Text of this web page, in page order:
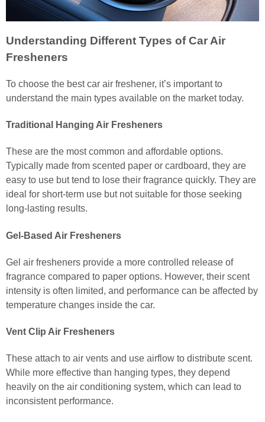
Understanding Different Types of Car Air
Fresheners
To choose the best car air freshener, it’s important to
understand the main types available on the market today.
Traditional Hanging Air Fresheners
These are the most common and affordable options.
Typically made from scented paper or cardboard, they are
easy to use but tend to lose their fragrance quickly. They are
ideal for short-term use but not suitable for those seeking
long-lasting results.
Gel-Based Air Fresheners
Gel air fresheners provide a more controlled release of
fragrance compared to paper options. However, their scent
intensity is often limited, and performance can be affected by
temperature changes inside the car.
Vent Clip Air Fresheners
These attach to air vents and use airflow to distribute scent.
While more effective than hanging types, they depend
heavily on the air conditioning system, which can lead to
inconsistent performance.